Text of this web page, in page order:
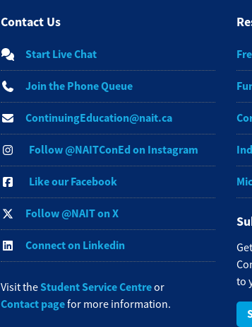
Contact Us
Start Live Chat
Join the Phone Queue
ContinuingEducation@nait.ca
Follow @NAITConEd on Instagram
Like our Facebook
Follow @NAIT on X
Connect on Linkedin
Visit theStudent Service Centreor
Contact pagefor more information.
to